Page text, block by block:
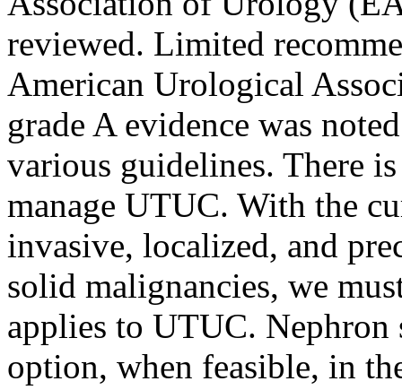
reviewed. Limited
American Urological
grade A evidence was
various guidelines. There
manage UTUC. With the
invasive, localized, and
solid malignancies, we
applies to UTUC. Nephron
option, when feasible, in